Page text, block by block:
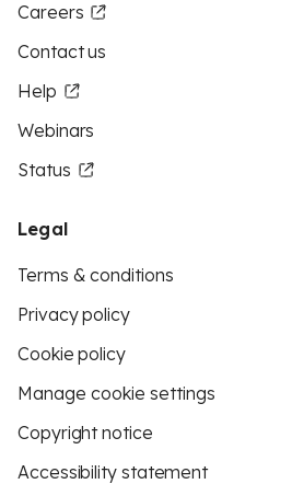
Careers
Contact us
Help
Webinars
Status
Legal
Terms & conditions
Privacy policy
Cookie policy
Manage cookie settings
Copyright notice
Accessibility statement